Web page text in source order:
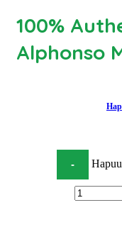
100%
Alphonso